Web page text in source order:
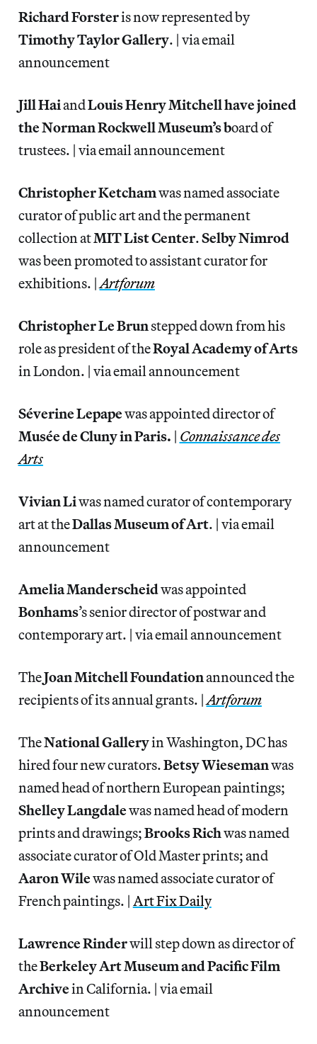
Richard Forsteris now represented by
Timothy Taylor Gallery. | via email
announcement
Jill HaiandLouis Henry Mitchell have joined
the Norman Rockwell Museum’s board of
trustees. | via email announcement
Christopher Ketchamwas named associate
curator of public art and the permanent
collection atMIT List Center.Selby Nimrod
was been promoted to assistant curator for
exhibitions. |Artforum
Christopher Le Brunstepped down from his
role as president of theRoyal Academy of Arts
in London. | via email announcement
Séverine Lepapewas appointed director of
Musée de Cluny in Paris. | Connaissance des
Arts
Vivian Liwas named curator of contemporary
art at theDallas Museum of Art. | via email
announcement
Amelia Manderscheidwas appointed
Bonhams’s senior director of postwar and
contemporary art. | via email announcement
TheJoan Mitchell Foundationannounced the
recipients of its annual grants. |Artforum
TheNational Galleryin Washington, DC has
hired four new curators.Betsy Wiesemanwas
named head of northern European paintings;
Shelley Langdalewas named head of modern
prints and drawings;Brooks Richwas named
associate curator of Old Master prints; and
AaronWilewas named associate curator of
French paintings. | Art Fix Daily
Lawrence Rinderwill step down as director of
theBerkeley Art Museum and Pacific Film
Archivein California. | via email
announcement